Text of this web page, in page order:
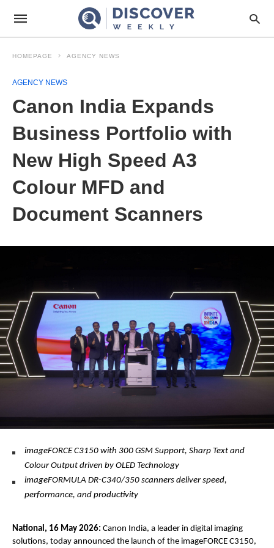
HOMEPAGE AGENCY NEWS
AGENCY NEWS
Canon India Expands
Business Portfolio with
New High Speed A3
Colour MFD and
Document Scanners
imageFORCE C3150 with 300 GSM Support, Sharp Text and
Colour Output driven by OLED Technology
imageFORMULA DR-C340/350 scanners deliver speed,
performance, and productivity
National, 16 May 2026: Canon India, a leader in digital imaging
solutions, today announced the launch of the imageFORCE C3150,